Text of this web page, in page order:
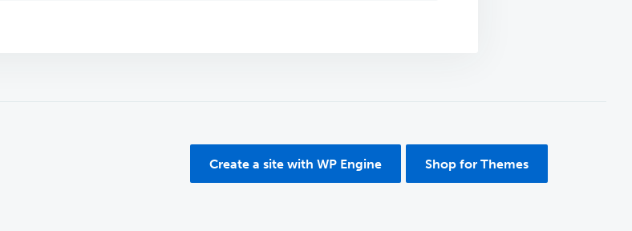
Create a site with WP Engine Shop for Themes